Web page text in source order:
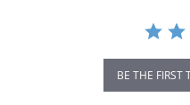
BE THE FIRST